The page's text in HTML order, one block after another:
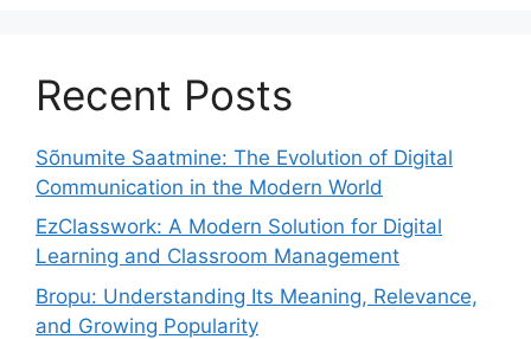
Recent Posts
Sõnumite Saatmine: The Evolution of Digital
Communication in the Modern World
EzClasswork: A Modern Solution for Digital
Learning and Classroom Management
Bropu: Understanding Its Meaning, Relevance,
and Growing Popularity